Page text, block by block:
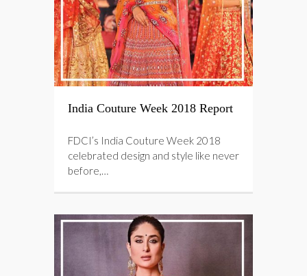
India Couture Week 2018 Report
FDCI’s India Couture Week 2018
celebrated design and style like never
before,…